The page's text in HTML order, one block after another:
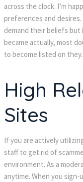
across the clock. I’m
preferences and
demand their beliefs but
became actually, most
to become listed on they.
High
Sites
If you are actively
staff to get rid of
environment. As a
anytime. When you sign-